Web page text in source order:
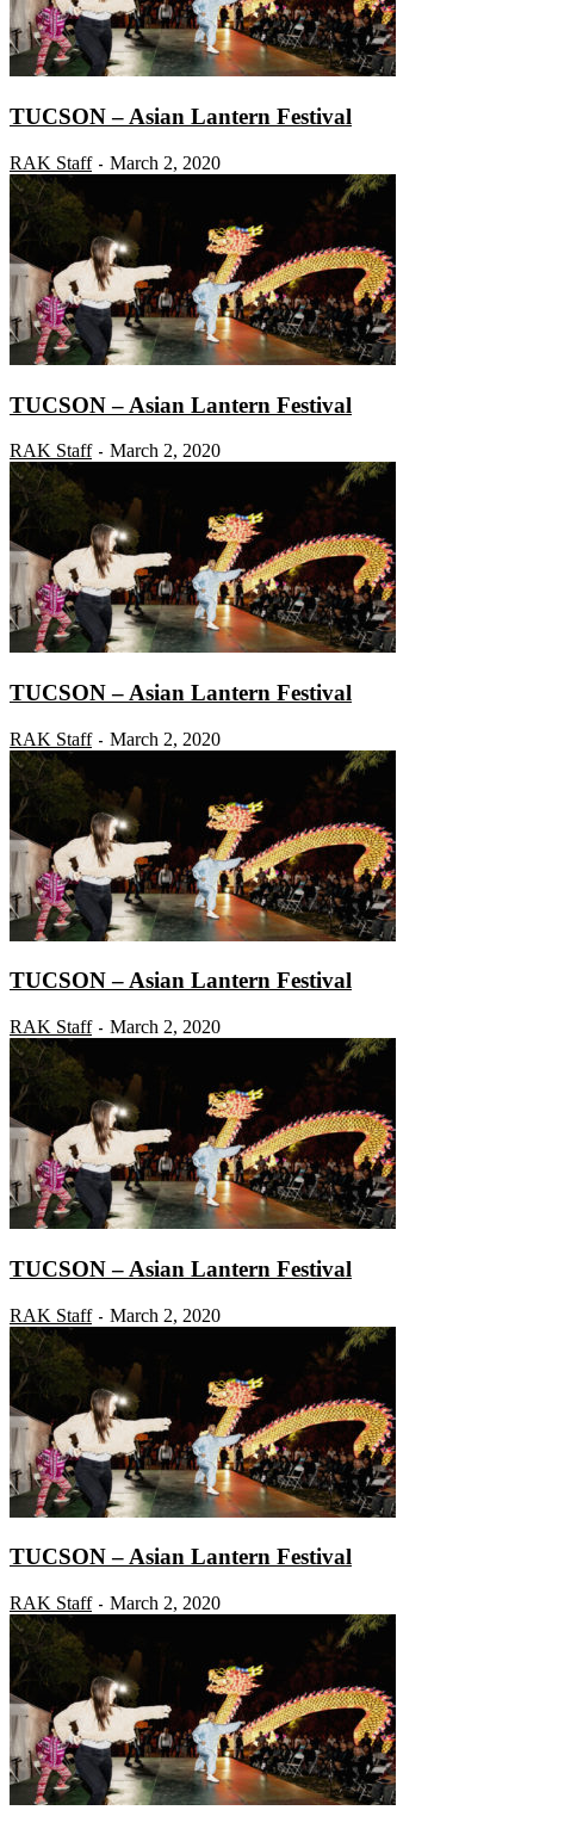
TUCSON – Asian Lantern Festival
RAK Staff - March 2, 2020
TUCSON – Asian Lantern Festival
RAK Staff - March 2, 2020
TUCSON – Asian Lantern Festival
RAK Staff - March 2, 2020
TUCSON – Asian Lantern Festival
RAK Staff - March 2, 2020
TUCSON – Asian Lantern Festival
RAK Staff - March 2, 2020
TUCSON – Asian Lantern Festival
RAK Staff - March 2, 2020